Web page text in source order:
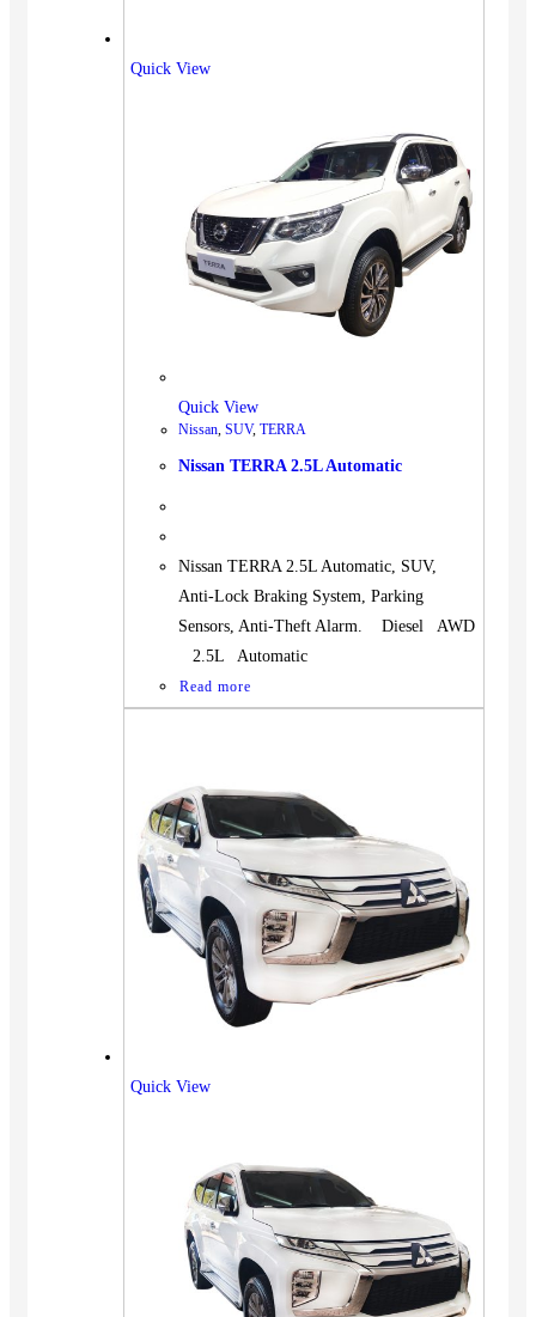
Quick View
Quick View
Nissan, SUV, TERRA
Nissan TERRA 2.5L Automatic
Nissan TERRA 2.5L Automatic, SUV,
Anti-Lock Braking System, Parking
Sensors, Anti-Theft Alarm. Diesel AWD
2.5L Automatic
Read more
Quick View